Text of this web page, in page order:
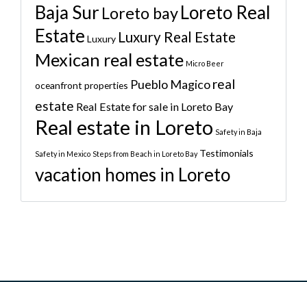
Baja Sur Loreto bayLoreto Real
Estate Luxury Luxury Real Estate
Mexican real estate Micro Beer
oceanfront properties Pueblo Magicoreal
estate Real Estate for sale in Loreto Bay
Real estate in Loreto Safety in Baja
Safety in Mexico Steps from Beach in Loreto Bay Testimonials
vacation homes in Loreto